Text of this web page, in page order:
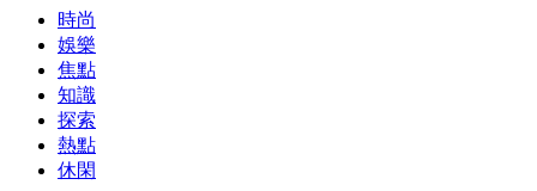
時尚
娛樂
焦點
知識
探索
熱點
休閑